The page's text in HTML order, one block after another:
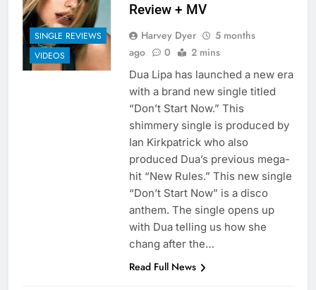
SINGLE REVIEWS
VIDEOS
Review + MV
Harvey Dyer
5 months
ago
0 2 mins
Dua Lipa has launched a new era
with a brand new single titled
“Don’t Start Now.” This
shimmery single is produced by
Ian Kirkpatrick who also
produced Dua’s previous mega-
hit “New Rules.” This new single
“Don’t Start Now” is a disco
anthem. The single opens up
with Dua telling us how she
chang after the…
Read Full News